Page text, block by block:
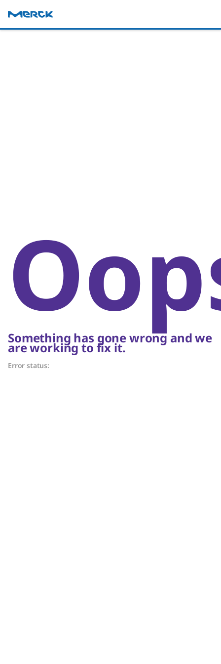
Something has gone wrong and we
are working to fix it.
Error status: